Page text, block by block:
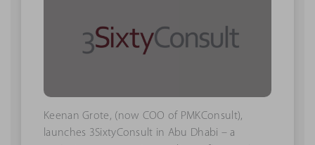
Keenan Grote, (now COO of PMKConsult),
launches 3SixtyConsult in Abu Dhabi – a